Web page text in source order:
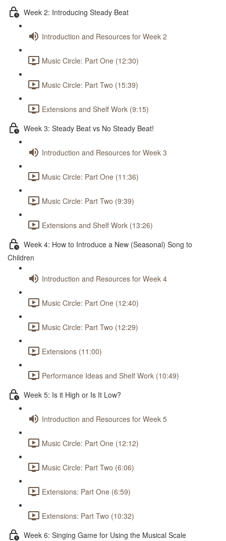
Week 2: Introducing Steady Beat
Introduction and Resources for Week 2
Music Circle: Part One (12:30)
Music Circle: Part Two (15:39)
Extensions and Shelf Work (9:15)
Week 3: Steady Beat vs No Steady Beat!
Introduction and Resources for Week 3
Music Circle: Part One (11:36)
Music Circle: Part Two (9:39)
Extensions and Shelf Work (13:26)
Week 4: How to Introduce a New (Seasonal) Song to
Children
Introduction and Resources for Week 4
Music Circle: Part One (12:40)
Music Circle: Part Two (12:29)
Extensions (11:00)
Performance Ideas and Shelf Work (10:49)
Week 5: Is it High or Is It Low?
Introduction and Resources for Week 5
Music Circle: Part One (12:12)
Music Circle: Part Two (6:06)
Extensions: Part One (6:59)
Extensions: Part Two (10:32)
Week 6: Singing Game for Using the Musical Scale